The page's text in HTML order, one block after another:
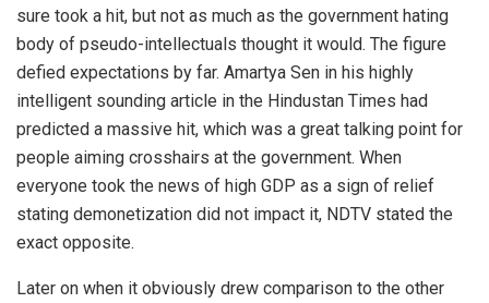
sure took a hit, but not as much as the government hating
body of pseudo-intellectuals thought it would. The figure
defied expectations by far. Amartya Sen in his highly
intelligent sounding article in the Hindustan Times had
predicted a massive hit, which was a great talking point for
people aiming crosshairs at the government. When
everyone took the news of high GDP as a sign of relief
stating demonetization did not impact it, NDTV stated the
exact opposite.
Later on when it obviously drew comparison to the other